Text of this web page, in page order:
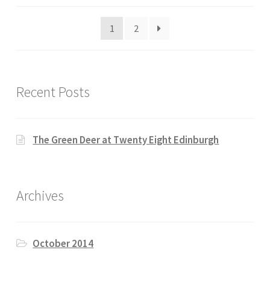
1 2
Recent Posts
The Green Deer at Twenty Eight Edinburgh
Archives
October 2014